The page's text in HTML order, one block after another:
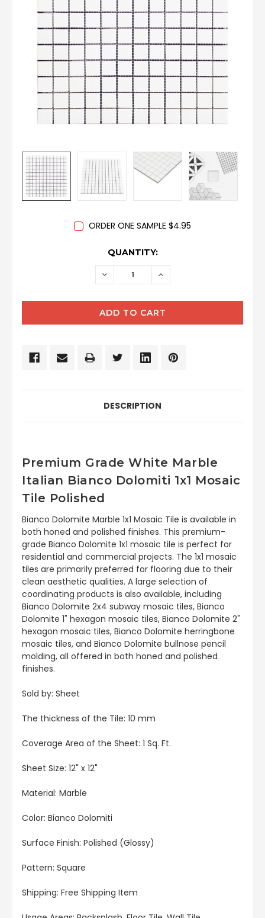
ORDER ONE SAMPLE $4.95
QUANTITY:
DECREASE INCREASE
DESCRIPTION
Premium Grade White Marble
Italian Bianco Dolomiti 1x1 Mosaic
Tile Polished
Bianco Dolomite Marble 1x1 Mosaic Tile is available in
both honed and polished finishes. This premium-
grade Bianco Dolomite 1x1 mosaic tile is perfect for
residential and commercial projects. The 1x1 mosaic
tiles are primarily preferred for flooring due to their
clean aesthetic qualities. A large selection of
coordinating products is also available, including
Bianco Dolomite 2x4 subway mosaic tiles, Bianco
Dolomite 1" hexagon mosaic tiles, Bianco Dolomite 2"
hexagon mosaic tiles, Bianco Dolomite herringbone
mosaic tiles, and Bianco Dolomite bullnose pencil
molding, all offered in both honed and polished
finishes.
Sold by: Sheet
The thickness of the Tile: 10 mm
Coverage Area of the Sheet: 1 Sq. Ft.
Sheet Size: 12" x 12"
Material: Marble
Color: Bianco Dolomiti
Surface Finish: Polished (Glossy)
Pattern: Square
Shipping: Free Shipping Item